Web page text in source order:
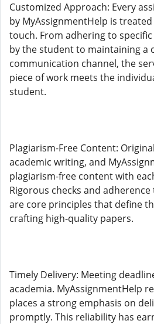
Customized Approach: Every
by MyAssignmentHelp is
touch. From adhering to
by the student to maintaining a
communication channel, the
piece of work meets the
student.
Plagiarism-Free Content:
academic writing, and
plagiarism-free content with
Rigorous checks and
are core principles that define
crafting high-quality papers.
Timely Delivery: Meeting
academia. MyAssignmentHelp
places a strong emphasis on
promptly. This reliability has